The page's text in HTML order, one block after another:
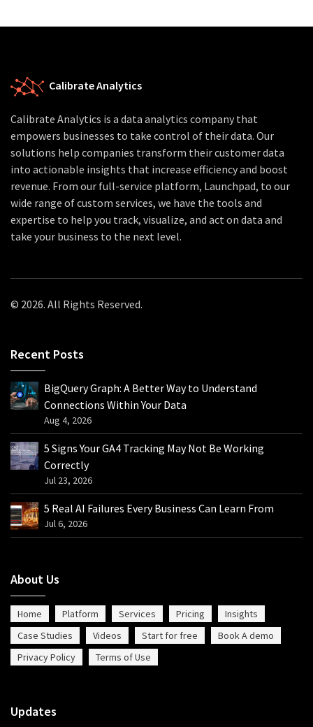
Calibrate Analytics
Calibrate Analytics is a data analytics company that
empowers businesses to take control of their data. Our
solutions help companies transform their customer data
into actionable insights that increase efficiency and boost
revenue. From our full-service platform, Launchpad, to our
wide range of custom services, we have the tools and
expertise to help you track, visualize, and act on data and
take your business to the next level.
© 2026. All Rights Reserved.
Recent Posts
BigQuery Graph: A Better Way to Understand
Connections Within Your Data
Aug 4, 2026
5 Signs Your GA4 Tracking May Not Be Working
Correctly
Jul 23, 2026
5 Real AI Failures Every Business Can Learn From
Jul 6, 2026
About Us
Home Platform Services Pricing
Insights
Case Studies
Videos Start for free
Book A demo
Privacy Policy
Terms of Use
Updates